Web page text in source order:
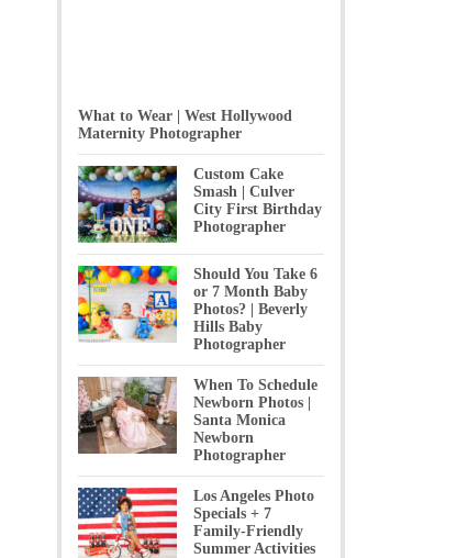
What to Wear | West Hollywood
Maternity Photographer
Custom Cake
Smash | Culver
City First Birthday
Photographer
Should You Take 6
or 7 Month Baby
Photos? | Beverly
Hills Baby
Photographer
When To Schedule
Newborn Photos |
Santa Monica
Newborn
Photographer
Los Angeles Photo
Specials + 7
Family-Friendly
Summer Activities